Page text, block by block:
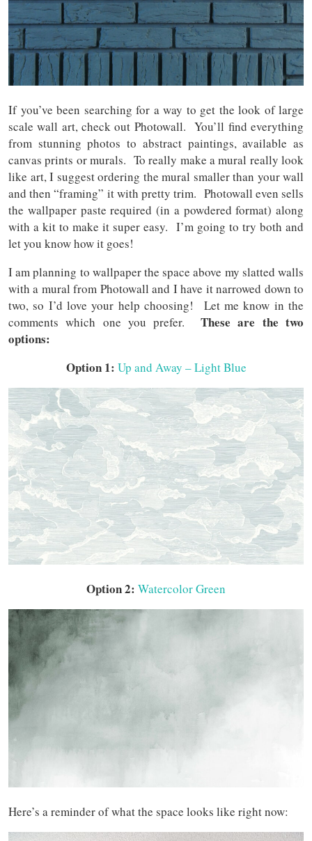
If you’ve been searching for a way to get the look of large
scale wall art, check out Photowall. You’ll find everything
from stunning photos to abstract paintings, available as
canvas prints or murals. To really make a mural really look
like art, I suggest ordering the mural smaller than your wall
and then “framing” it with pretty trim. Photowall even sells
the wallpaper paste required (in a powdered format) along
with a kit to make it super easy. I’m going to try both and
let you know how it goes!
I am planning to wallpaper the space above my slatted walls
with a mural from Photowall and I have it narrowed down to
two, so I’d love your help choosing! Let me know in the
comments which one you prefer. These are the two
options:
Option 1: Up and Away – Light Blue
Option 2: Watercolor Green
Here’s a reminder of what the space looks like right now: